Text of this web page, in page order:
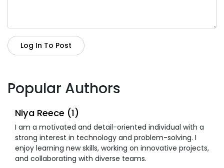
Log In To Post
Popular Authors
Niya Reece (1)
I am a motivated and detail-oriented individual with a
strong interest in technology and problem-solving. I
enjoy learning new skills, working on innovative projects,
and collaborating with diverse teams.